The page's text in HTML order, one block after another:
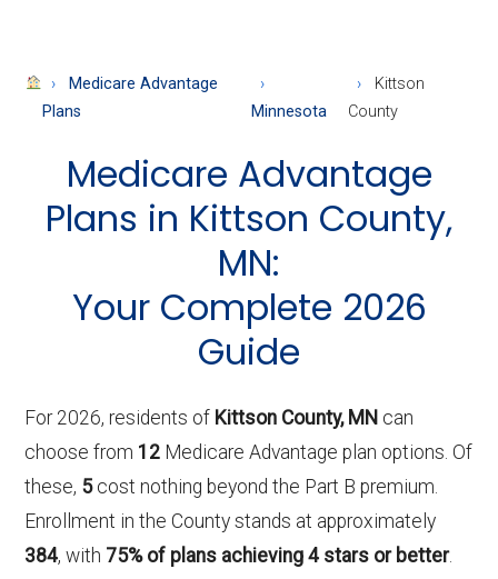
About
Medicare
Medicare Advantage
Plans
Minnesota
Kittson
County
Medicare Advantage
Plans in Kittson County,
MN:
Your Complete 2026
Guide
For 2026, residents of Kittson County, MN can
choose from 12 Medicare Advantage plan options. Of
these, 5cost nothing beyond the Part B premium.
Enrollment in the County stands at approximately
384, with 75% of plans achieving 4 stars or better.